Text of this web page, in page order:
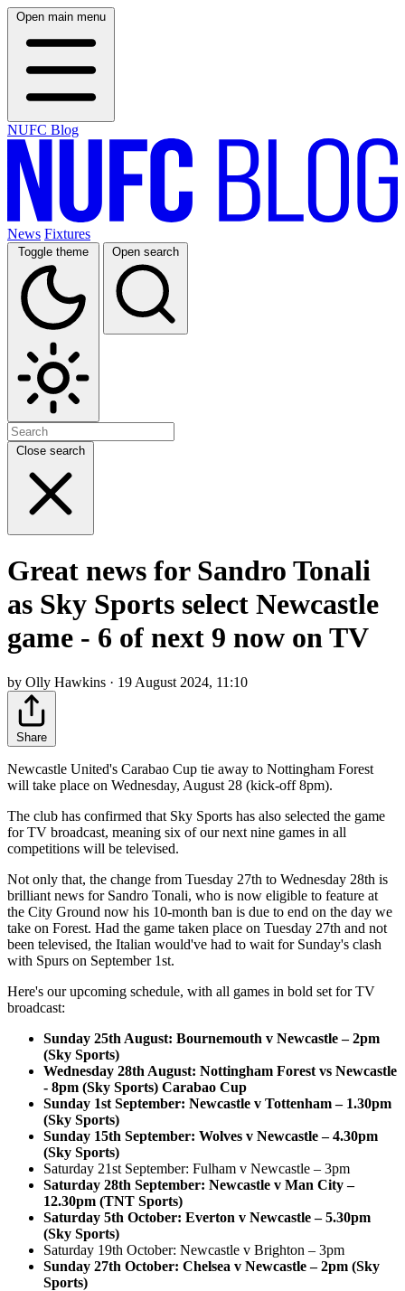
Open main menu
NUFC Blog
News Fixtures
Toggle theme Open search
Close search
Great news for Sandro Tonali
as Sky Sports select Newcastle
game - 6 of next 9 now on TV
by Olly Hawkins · 19 August 2024, 11:10
Share
Newcastle United's Carabao Cup tie away to Nottingham Forest
will take place on Wednesday, August 28 (kick-off 8pm).
The club has confirmed that Sky Sports has also selected the game
for TV broadcast, meaning six of our next nine games in all
competitions will be televised.
Not only that, the change from Tuesday 27th to Wednesday 28th is
brilliant news for Sandro Tonali, who is now eligible to feature at
the City Ground now his 10-month ban is due to end on the day we
take on Forest. Had the game taken place on Tuesday 27th and not
been televised, the Italian would've had to wait for Sunday's clash
with Spurs on September 1st.
Here's our upcoming schedule, with all games in bold set for TV
broadcast:
Sunday 25th August: Bournemouth v Newcastle – 2pm
(Sky Sports)
Wednesday 28th August: Nottingham Forest vs Newcastle
- 8pm (Sky Sports) Carabao Cup
Sunday 1st September: Newcastle v Tottenham – 1.30pm
(Sky Sports)
Sunday 15th September: Wolves v Newcastle – 4.30pm
(Sky Sports)
Saturday 21st September: Fulham v Newcastle – 3pm
Saturday 28th September: Newcastle v Man City –
12.30pm (TNT Sports)
Saturday 5th October: Everton v Newcastle – 5.30pm
(Sky Sports)
Saturday 19th October: Newcastle v Brighton – 3pm
Sunday 27th October: Chelsea v Newcastle – 2pm (Sky
Sports)